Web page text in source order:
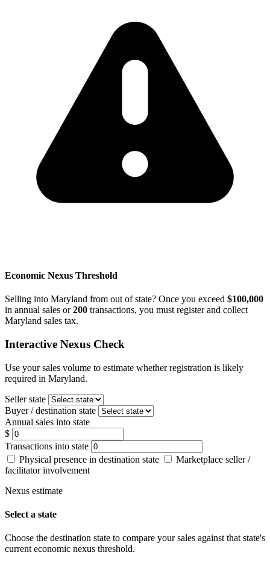
Economic Nexus Threshold
Selling into Maryland from out of state? Once you exceed $100,000
in annual sales or200 transactions, you must register and collect
Maryland sales tax.
Interactive Nexus Check
Use your sales volume to estimate whether registration is likely
required in Maryland.
Seller state
Buyer / destination state
Annual sales into state
$
Transactions into state
Physical presence in destination state
Marketplace seller /
facilitator involvement
Nexus estimate
Select a state
Choose the destination state to compare your sales against that state's
current economic nexus threshold.